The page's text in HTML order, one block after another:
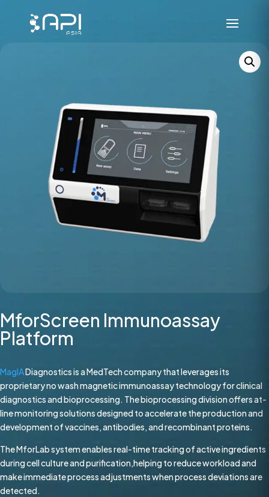
MforScreen Immunoassay
Platform
MagIADiagnostics is a MedTech company that leverages its
proprietary no wash magnetic immunoassay technology for clinical
diagnostics and bioprocessing. The bioprocessing division offers at-
line monitoring solutions designed to accelerate the production and
development of vaccines, antibodies, and recombinant proteins.
The MforLab system enables real-time tracking of active ingredients
during cell culture and purification,helping to reduce workload and
make immediate process adjustments when process deviations are
detected.